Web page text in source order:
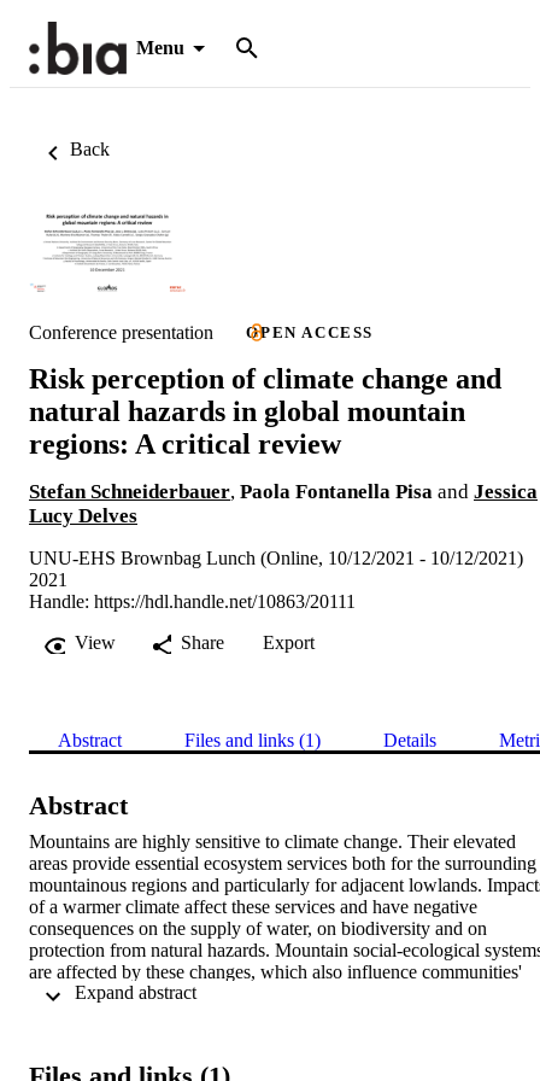
Menu
Back
Conference presentation OPEN ACCESS
Risk perception of climate change and
natural hazards in global mountain
regions: A critical review
Stefan Schneiderbauer, Paola Fontanella Pisa and Jessica
Lucy Delves
UNU-EHS Brownbag Lunch (Online, 10/12/2021 - 10/12/2021)
2021
Handle: https://hdl.handle.net/10863/20111
View
Share Export
Abstract Files and links (1) Details
Abstract
Mountains are highly sensitive to climate change. Their elevated
areas provide essential ecosystem services both for the surrounding
mountainous regions and particularly for adjacent lowlands.
of a warmer climate affect these services and have negative
consequences on the supply of water, on biodiversity and on
protection from natural hazards. Mountain social-ecological
are affected by these changes, which also influence communities'
risk perception and responses to changing climate conditions.